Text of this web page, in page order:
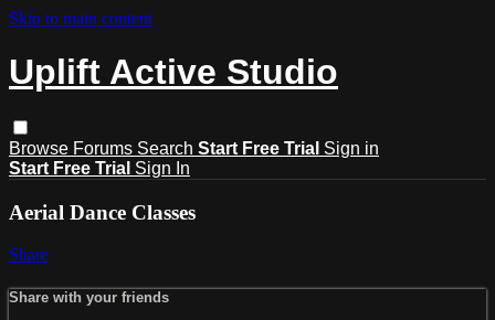
Skip to main content
Uplift Active Studio
Browse Forums Search Start Free Trial Sign in
Start Free Trial Sign In
Aerial Dance Classes
Share
Share with your friends